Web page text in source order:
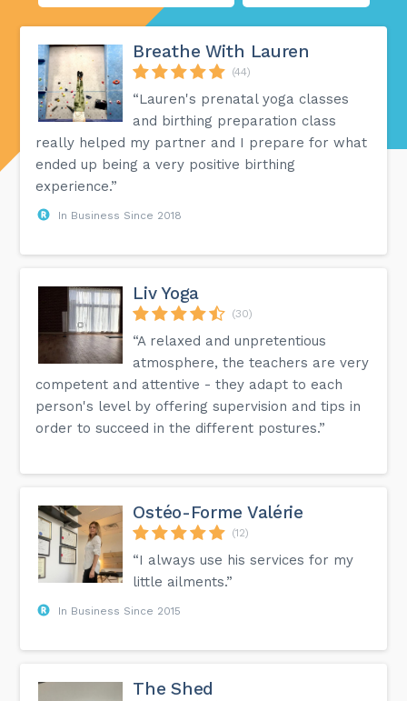
Breathe With Lauren
(44)
“Lauren's prenatal yoga classes
and birthing preparation class
really helped my partner and I prepare for what
ended up being a very positive birthing
experience.”
In Business Since 2018
Liv Yoga
(30)
“A relaxed and unpretentious
atmosphere, the teachers are very
competent and attentive - they adapt to each
person's level by offering supervision and tips in
order to succeed in the different postures.”
Ostéo-Forme Valérie
(12)
“I always use his services for my
little ailments.”
In Business Since 2015
The Shed